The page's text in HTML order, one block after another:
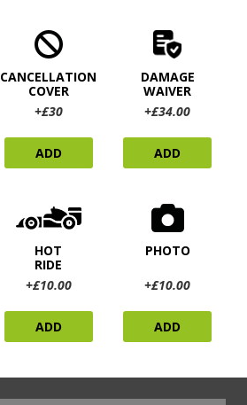
CANCELLATION
COVER
+£30
ADD
DAMAGE
WAIVER
+£34.00
ADD
HOT
RIDE
+£10.00
ADD
PHOTO
+£10.00
ADD